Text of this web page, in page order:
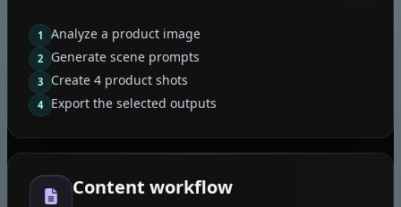
1 Analyze a product image
2 Generate scene prompts
3 Create 4 product shots
4 Export the selected outputs
Content workflow